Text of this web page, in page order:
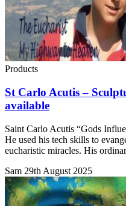
Products
St Carlo Acutis –
available
Saint Carlo Acutis “Gods
He used his tech skills to
eucharistic miracles. His
Sam 29th August 2025